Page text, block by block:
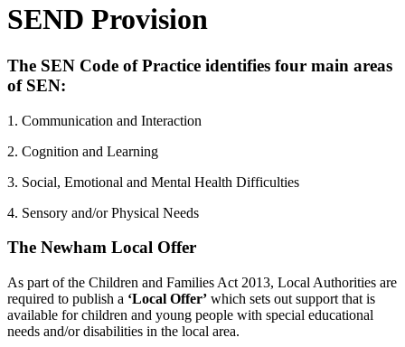
SEND Provision
The SEN Code of Practice identifies four main areas
of SEN:
1. Communication and Interaction
2. Cognition and Learning
3. Social, Emotional and Mental Health Difficulties
4. Sensory and/or Physical Needs
The Newham Local Offer
As part of the Children and Families Act 2013, Local Authorities are
required to publish a ‘Local Offer’ which sets out support that is
available for children and young people with special educational
needs and/or disabilities in the local area.